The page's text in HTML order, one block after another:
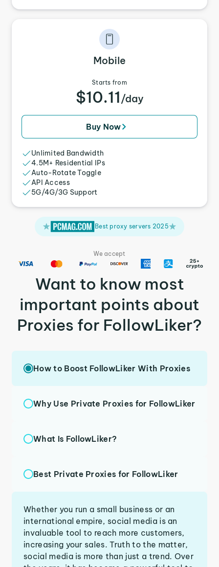
Mobile
Starts from
$10.11 /day
Buy Now
Unlimited Bandwidth
4.5M+ Residential IPs
Auto-Rotate Toggle
API Access
5G/4G/3G Support
Best proxy servers 2025
We accept
Want to know most
important points about
Proxies for FollowLiker?
How to Boost FollowLiker With Proxies
Why Use Private Proxies for FollowLiker
What Is FollowLiker?
Best Private Proxies for FollowLiker
Whether you run a small business or an
international empire, social media is an
invaluable tool to reach more customers,
increasing your sales. Truth to the matter,
social media is more than just a trend. Over